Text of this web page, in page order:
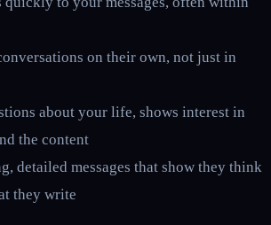
on their own, not just in
about your life, shows interest in
the content
detailed messages that show they think
they write